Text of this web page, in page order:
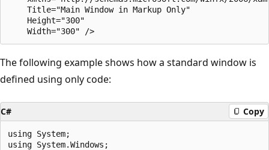
    Title="Main Window in Markup Only"
    Height="300"
The following example shows how a standard window is
defined using only code:
C# Copy
using System;
using System.Windows;